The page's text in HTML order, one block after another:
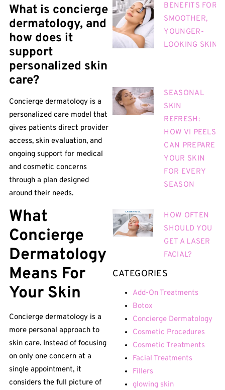
What is concierge
dermatology, and
how does it
support
personalized skin
care?
Concierge dermatology is a
personalized care model that
gives patients direct provider
access, skin evaluation, and
ongoing support for medical
and cosmetic concerns
through a plan designed
around their needs.
What
Concierge
Dermatology
Means For
Your Skin
Concierge dermatology is a
more personal approach to
skin care. Instead of focusing
on only one concern at a
single appointment, it
considers the full picture of
BENEFITS FOR
SMOOTHER,
YOUNGER-
LOOKING SKIN
SEASONAL
SKIN
REFRESH:
HOW VI PEELS
CAN PREPARE
YOUR SKIN
FOR EVERY
SEASON
HOW OFTEN
SHOULD YOU
GET A LASER
FACIAL?
CATEGORIES
Add-On Treatments
Botox
Concierge Dermatology
Cosmetic Procedures
Cosmetic Treatments
Facial Treatments
Fillers
glowing skin